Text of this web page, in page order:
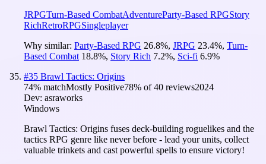
JRPGTurn-Based CombatAdventureParty-Based RPGStory
RichRetroRPGSingleplayer
Why similar: Party-Based RPG 26.8%, JRPG 23.4%, Turn-
Based Combat 18.8%, Story Rich 7.2%, Sci-fi 6.9%
#35 Brawl Tactics: Origins
74% matchMostly Positive78% of40 reviews2024
Dev: asraworks
Windows
Brawl Tactics: Origins fuses deck-building roguelikes and the
tactics RPG genre like never before - lead your units, collect
valuable trinkets and cast powerful spells to ensure victory!